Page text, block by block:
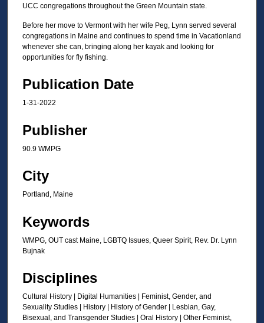
0
m
n
UCC congregations throughout the Green Mountain state.
Before her move to Vermont with her wife Peg, Lynn served several
congregations in Maine and continues to spend time in Vacationland
whenever she can, bringing along her kayak and looking for
opportunities for fly fishing.
Publication Date
1-31-2022
Publisher
90.9 WMPG
City
Portland, Maine
Keywords
WMPG, OUT cast Maine, LGBTQ Issues, Queer Spirit, Rev. Dr. Lynn
Bujnak
Disciplines
Cultural History | Digital Humanities | Feminist, Gender, and
Sexuality Studies | History | History of Gender | Lesbian, Gay,
Bisexual, and Transgender Studies | Oral History | Other Feminist,